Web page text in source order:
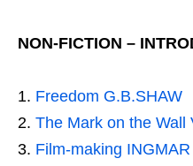
NON-FICTION –
Freedom G.B.SHAW
The Mark on the Wall
Film-making